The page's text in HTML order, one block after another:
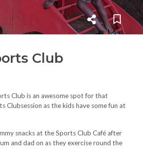
Club
Club is an awesome spot for that
Clubsession as the kids have some fun at
snacks at the Sports Club Café after
and dad on as they exercise round the